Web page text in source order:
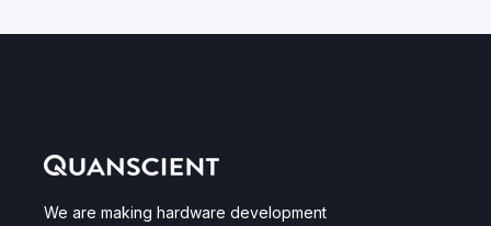
We are making hardware development